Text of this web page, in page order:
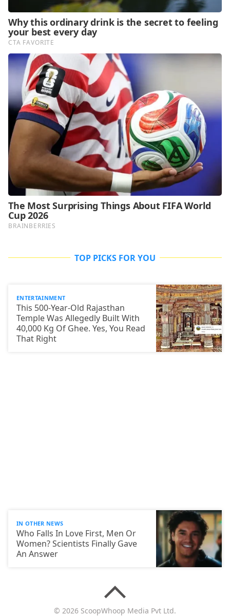
TOP PICKS FOR YOU
ENTERTAINMENT
This 500-Year-Old Rajasthan
Temple Was Allegedly Built With
40,000 Kg Of Ghee. Yes, You Read
That Right
IN OTHER NEWS
Who Falls In Love First, Men Or
Women? Scientists Finally Gave
An Answer
© 2026 ScoopWhoop Media Pvt Ltd.